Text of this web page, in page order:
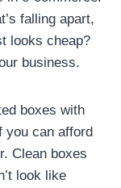
falling apart,
looks cheap?
business.
boxes with
you can afford
Clean boxes
look like